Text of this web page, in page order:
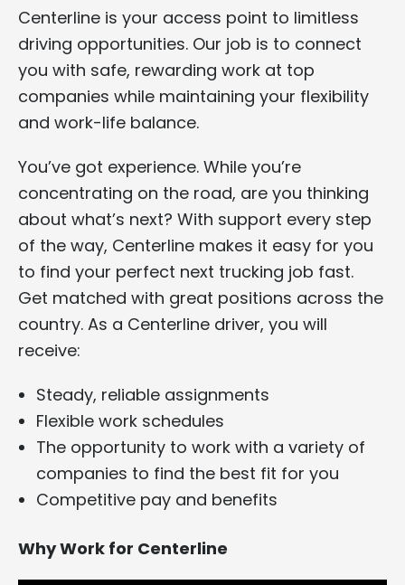
Centerline is your access point to limitless
driving opportunities. Our job is to connect
you with safe, rewarding work at top
companies while maintaining your flexibility
and work-life balance.
You’ve got experience. While you’re
concentrating on the road, are you thinking
about what’s next? With support every step
of the way, Centerline makes it easy for you
to find your perfect next trucking job fast.
Get matched with great positions across the
country. As a Centerline driver, you will
receive:
Steady, reliable assignments
Flexible work schedules
The opportunity to work with a variety of
companies to find the best fit for you
Competitive pay and benefits
Why Work for Centerline